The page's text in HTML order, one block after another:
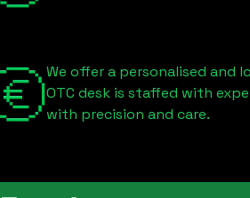
We offer a personalised and
OTC desk is staffed with
with precision and care.